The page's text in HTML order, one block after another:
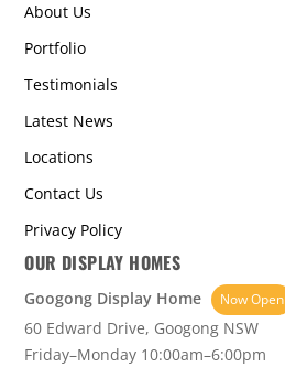
About Us
Portfolio
Testimonials
Latest News
Locations
Contact Us
Privacy Policy
OUR DISPLAY HOMES
Googong Display Home Now Open
60 Edward Drive, Googong NSW
Friday–Monday 10:00am–6:00pm